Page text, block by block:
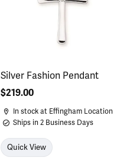
Silver Fashion Pendant
Price:
$219.00
In stock at Effingham Location
Ships in 2 Business Days
Quick View